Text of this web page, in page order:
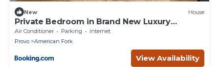
New House
Private Bedroom in Brand New Luxury
Townhome
Air Conditioner Parking
Internet
Provo
American Fork
View Availability